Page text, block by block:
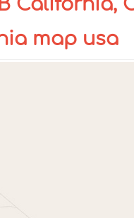
California,
map usa